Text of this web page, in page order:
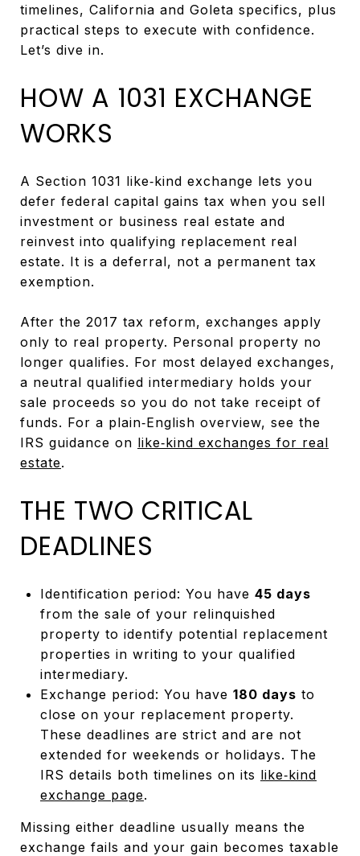
timelines, California and Goleta specifics, plus
practical steps to execute with confidence.
Let’s dive in.
HOW A 1031 EXCHANGE
WORKS
A Section 1031 like‑kind exchange lets you
defer federal capital gains tax when you sell
investment or business real estate and
reinvest into qualifying replacement real
estate. It is a deferral, not a permanent tax
exemption.
After the 2017 tax reform, exchanges apply
only to real property. Personal property no
longer qualifies. For most delayed exchanges,
a neutral qualified intermediary holds your
sale proceeds so you do not take receipt of
funds. For a plain‑English overview, see the
IRS guidance on like‑kind exchanges for real
estate.
THE TWO CRITICAL
DEADLINES
Identification period: You have 45 days
from the sale of your relinquished
property to identify potential replacement
properties in writing to your qualified
intermediary.
Exchange period: You have 180 days to
close on your replacement property.
These deadlines are strict and are not
extended for weekends or holidays. The
IRS details both timelines on its like‑kind
exchange page.
Missing either deadline usually means the
exchange fails and your gain becomes taxable